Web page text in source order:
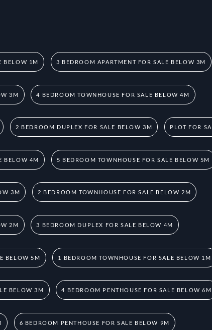
BELOW 1M 3 BEDROOM APARTMENT FOR SALE BELOW 3M
3M 4 BEDROOM TOWNHOUSE FOR SALE BELOW 4M
2 BEDROOM DUPLEX FOR SALE BELOW 3M PLOT FOR
BELOW 4M 5 BEDROOM TOWNHOUSE FOR SALE BELOW 5M
3M 2 BEDROOM TOWNHOUSE FOR SALE BELOW 2M
2M 3 BEDROOM DUPLEX FOR SALE BELOW 4M
BELOW 5M 1 BEDROOM TOWNHOUSE FOR SALE BELOW 1M
BELOW 3M 4 BEDROOM PENTHOUSE FOR SALE BELOW 6M
6 BEDROOM PENTHOUSE FOR SALE BELOW 9M